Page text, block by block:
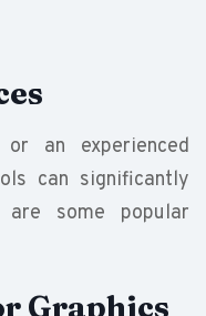
an experienced
can significantly
some popular
Graphics